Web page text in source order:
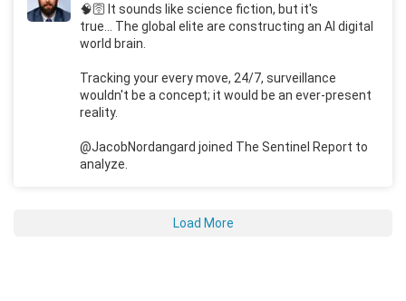
🧠🛜 It sounds like science fiction, but it's
true... The global elite are constructing an AI digital
world brain.
Tracking your every move, 24/7, surveillance
wouldn't be a concept; it would be an ever-present
reality.
@JacobNordangard joined The Sentinel Report to
analyze.
Load More